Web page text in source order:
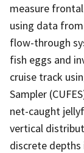
measure
using data
flow-through
fish eggs and
cruise track
Sampler
net-caught
vertical
discrete